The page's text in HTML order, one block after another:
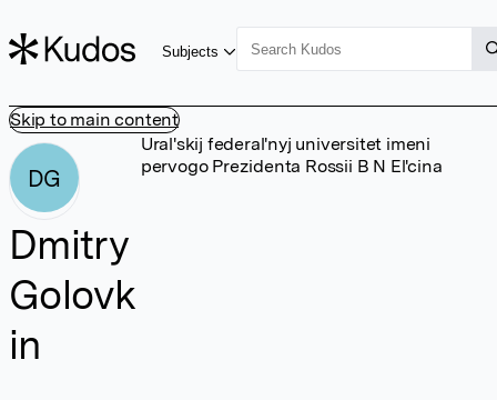
Skip to main content
Subjects
DG
Dmitry
Golovk
in
Ural'skij federal'nyj universitet imeni
pervogo Prezidenta Rossii B N El'cina